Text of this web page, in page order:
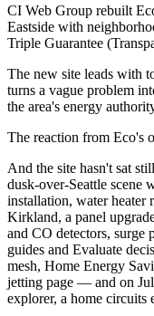
CI Web Group rebuilt
Eastside with
Triple Guarantee
The new site leads with
turns a vague problem
the area's energy
The reaction from Eco's
And the site hasn't sat
dusk-over-Seattle scene
installation, water heater
Kirkland, a panel
and CO detectors, surge
guides and Evaluate
mesh, Home Energy
jetting page — and on
explorer, a home circuits